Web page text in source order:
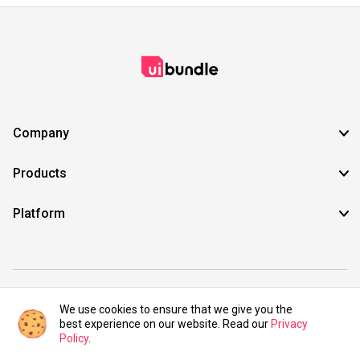
Company
Products
Platform
©2021 UIBundle. All rights reserved.
We use cookies to ensure that we give you the
best experience on our website. Read our Privacy
Policy.